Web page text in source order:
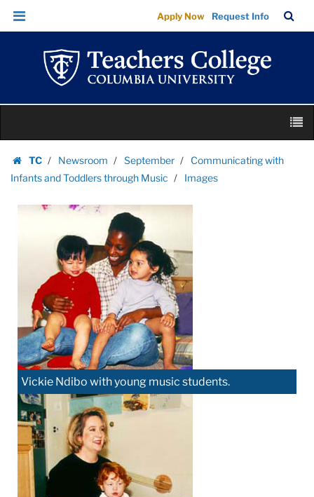
Images
|
Teachers
College
Columbia
University
Skip
Skip
navigation
Apply Now Request Info
Bar
content
TC
Homepage
Newsroom September
Communicating with
Infants and Toddlers through Music
Images
Vickie Ndibo with young music students.